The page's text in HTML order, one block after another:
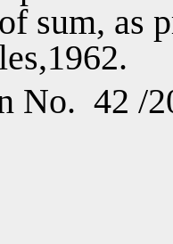
sum, as
No. 42 /